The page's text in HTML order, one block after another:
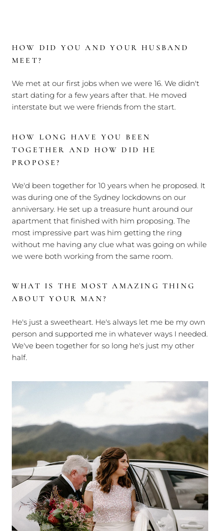
HOW DID YOU AND YOUR HUSBAND
MEET?
We met at our first jobs when we were 16. We didn't
start dating for a few years after that. He moved
interstate but we were friends from the start.
HOW LONG HAVE YOU BEEN
TOGETHER AND HOW DID HE
PROPOSE?
We'd been together for 10 years when he proposed. It
was during one of the Sydney lockdowns on our
anniversary. He set up a treasure hunt around our
apartment that finished with him proposing. The
most impressive part was him getting the ring
without me having any clue what was going on while
we were both working from the same room.
WHAT IS THE MOST AMAZING THING
ABOUT YOUR MAN?
He's just a sweetheart. He's always let me be my own
person and supported me in whatever ways I needed.
We've been together for so long he's just my other
half.